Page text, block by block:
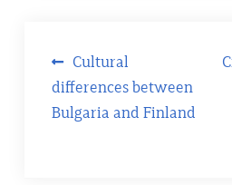
Post
navigation
Cultural
differences between
Bulgaria and Finland